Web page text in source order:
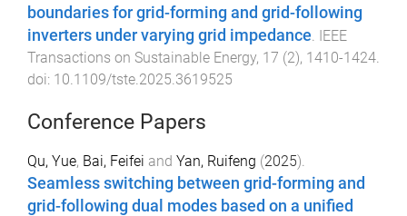
boundaries for grid-forming and grid-following
inverters under varying grid impedance IEEE
Transactions on Sustainable Energy, 17 (2), 1410-1424
doi: 10.1109/tste.2025.3619525
Conference Papers
Qu, Yue, Bai, Feifei and Yan, Ruifeng (2025).
Seamless switching between grid-forming and
grid-following dual modes based on a unified